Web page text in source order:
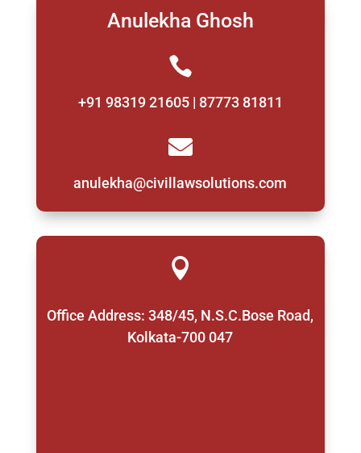
Anulekha Ghosh

+91 98319 21605 | 87773 81811

anulekha@civillawsolutions.com

Office Address: 348/45, N.S.C.Bose Road,
Kolkata-700 047